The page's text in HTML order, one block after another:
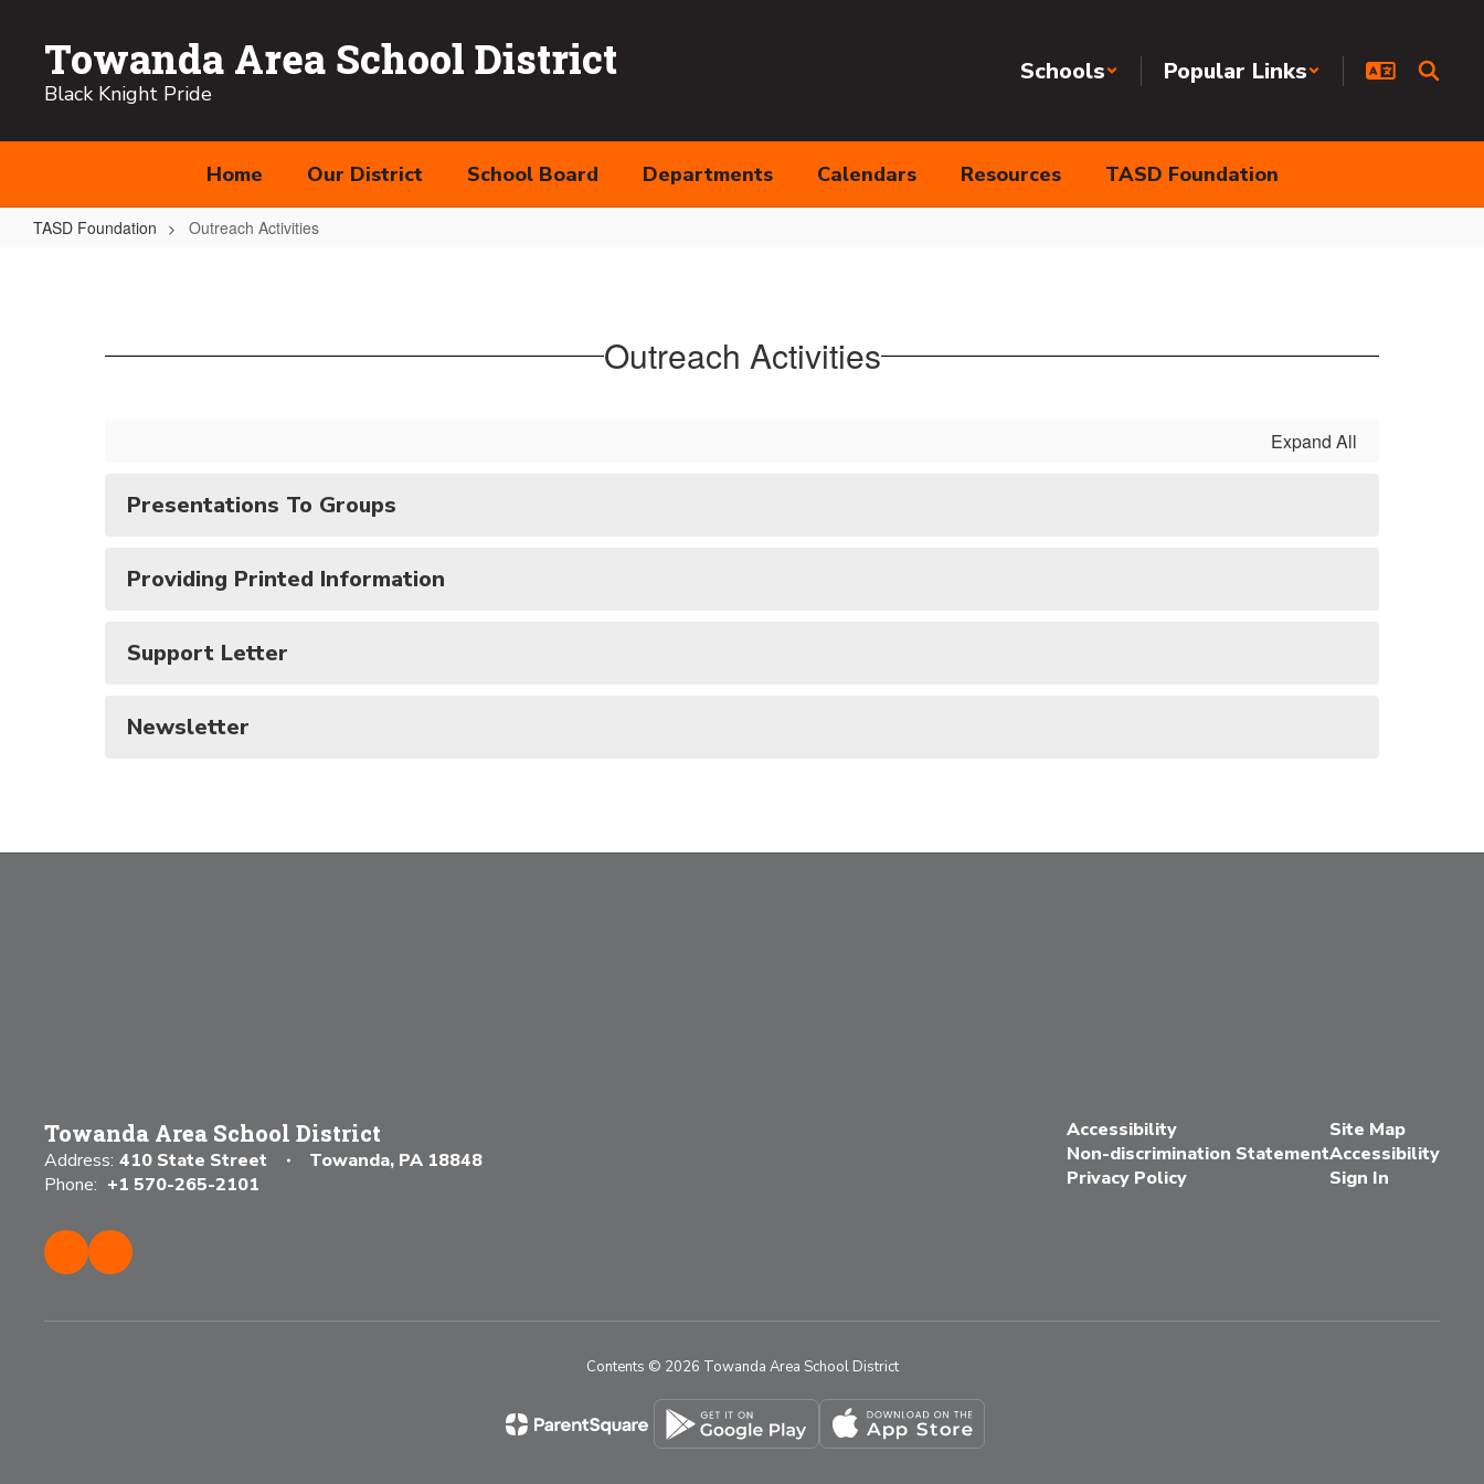
contentTowanda Area School District
Black Knight Pride
Schools Popular Links
Home Our District School Board Departments Calendars Resources TASD Foundation
TASD Foundation Outreach Activities
Outreach Activities
Expand All
Presentations To Groups
Providing Printed Information
Support Letter
Newsletter
Towanda Area School District
Address: 410 State Street
Towanda, PA 18848
Phone: +1 570-265-2101
Accessibility
Non-discrimination Statement
Privacy Policy
Site Map
Accessibility
Sign In
Contents © 2026 Towanda Area School District